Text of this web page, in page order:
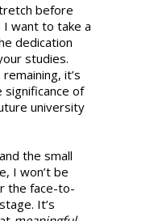
before
I want to take a
dedication
studies.
it’s
of
university
the small
I won’t be
the face-to-
It’s